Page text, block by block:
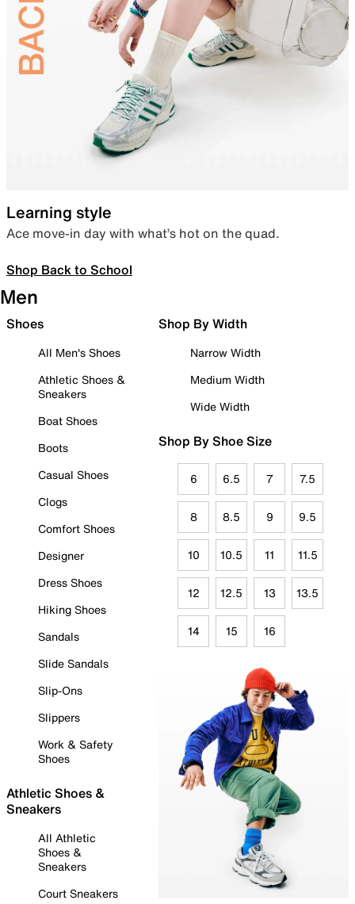
Learning style
Ace move-in day with what’s hot on the quad.
Shop Back to School
Men
Shoes
All Men's Shoes
Athletic Shoes &
Sneakers
Boat Shoes
Boots
Casual Shoes
Clogs
Comfort Shoes
Designer
Dress Shoes
Hiking Shoes
Sandals
Slide Sandals
Slip-Ons
Slippers
Work & Safety
Shoes
Athletic Shoes &
Sneakers
All Athletic
Shoes &
Sneakers
Court Sneakers
Shop By Width
Narrow Width
Medium Width
Wide Width
Shop By Shoe Size
6 6.5 7 7.5
8 8.5 9 9.5
10 10.5 11 11.5
12 12.5 13 13.5
14 15 16